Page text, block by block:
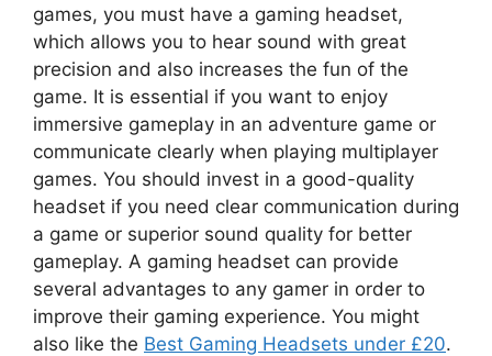
games, you must have a gaming headset,
which allows you to hear sound with great
precision and also increases the fun of the
game. It is essential if you want to enjoy
immersive gameplay in an adventure game or
communicate clearly when playing multiplayer
games. You should invest in a good-quality
headset if you need clear communication during
a game or superior sound quality for better
gameplay. A gaming headset can provide
several advantages to any gamer in order to
improve their gaming experience. You might
also like the Best Gaming Headsets under £20.